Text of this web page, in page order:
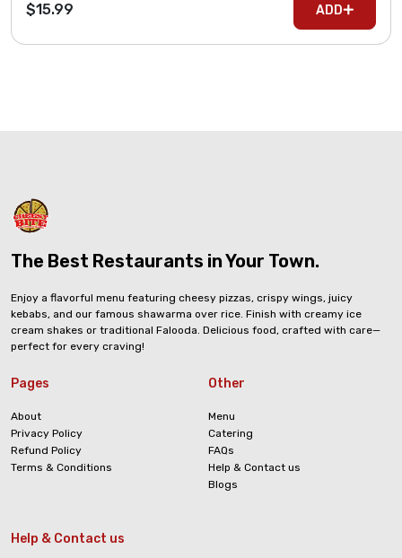
$15.99 ADD
The Best Restaurants in Your Town.
Enjoy a flavorful menu featuring cheesy pizzas, crispy wings, juicy
kebabs, and our famous shawarma over rice. Finish with creamy ice
cream shakes or traditional Falooda. Delicious food, crafted with care—
perfect for every craving!
Pages
About
Privacy Policy
Refund Policy
Terms & Conditions
Other
Menu
Catering
FAQs
Help & Contact us
Blogs
Help & Contact us